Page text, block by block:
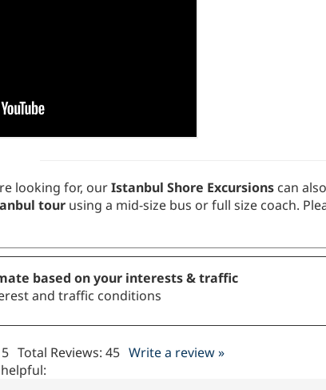
looking for, ourIstanbul Shore Excursions can
tour using a mid-size bus or full size coach.
based on your interests & traffic
and traffic conditions
Total Reviews: 45 Write a review »